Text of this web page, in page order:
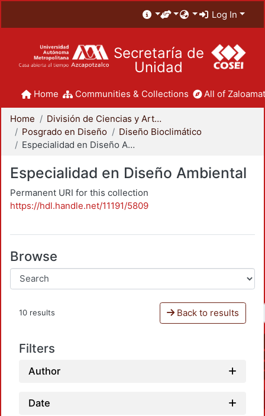
Log In
Secretaría de
Unidad
Home Communities & Collections All of
Home
División de Ciencias y Artes para el Diseño
Posgrado en Diseño
Diseño Bioclimático
Especialidad en Diseño Ambiental
Especialidad en Diseño Ambiental
Permanent URI for this collection
https://hdl.handle.net/11191/5809
Browse
10 results Back to results
Filters
Author
Date